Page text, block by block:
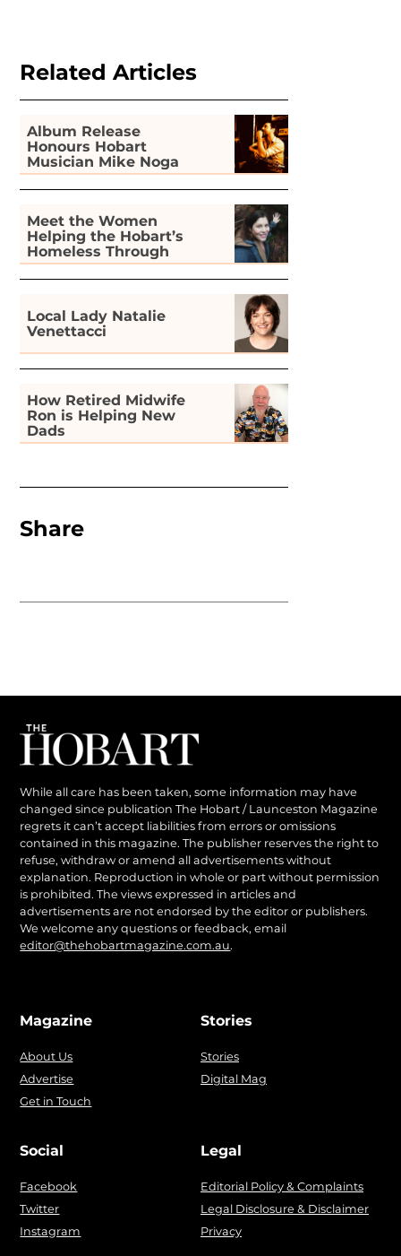
Related Articles
Album Release
Honours Hobart
Musician Mike Noga
Meet the Women
Helping the Hobart’s
Homeless Through
Gardening
Local Lady Natalie
Venettacci
How Retired Midwife
Ron is Helping New
Dads
Share
While all care has been taken, some information may have
changed since publication The Hobart / Launceston Magazine
regrets it can’t accept liabilities from errors or omissions
contained in this magazine. The publisher reserves the right to
refuse, withdraw or amend all advertisements without
explanation. Reproduction in whole or part without permission
is prohibited. The views expressed in articles and
advertisements are not endorsed by the editor or publishers.
We welcome any questions or feedback, email
editor@thehobartmagazine.com.au.
Magazine
About Us
Advertise
Get in Touch
Stories
Stories
Digital Mag
Social
Facebook
Twitter
Instagram
Legal
Editorial Policy & Complaints
Legal Disclosure & Disclaimer
Privacy